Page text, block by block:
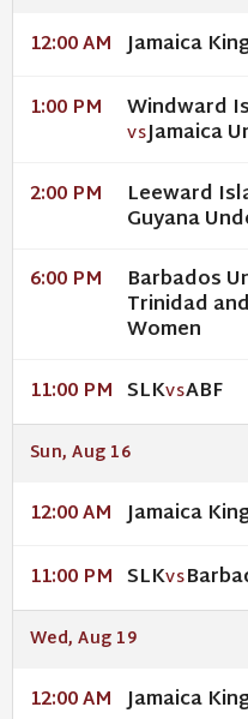
12:00 AM Jamaica
1:00 PM Windward
VSJamaica
2:00 PM Leeward
Guyana
6:00 PM Barbados
Trinidad
Women
11:00 PM SLKVSABF
Sun, Aug 16
12:00 AM Jamaica
11:00 PM SLKVS
Wed, Aug 19
12:00 AM Jamaica